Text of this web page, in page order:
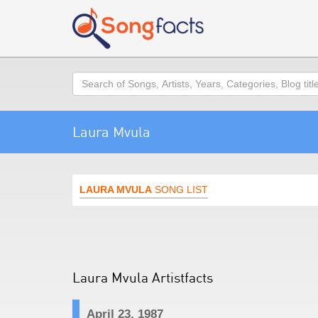
Search
Laura Mvula
LAURA MVULA SONG LIST
Laura Mvula Artistfacts
April 23, 1987